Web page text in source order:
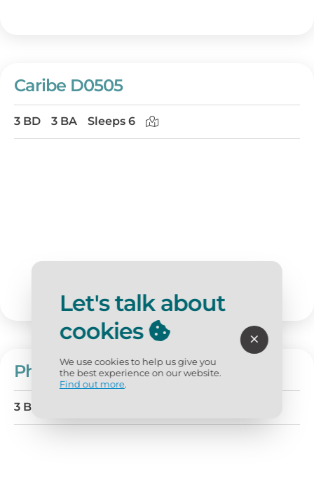
Caribe D0505
3 BD 3 BA Sleeps 6
Phoenix West 1004
3 BD
Let's talk about
cookies
We use cookies to help us give you
the best experience on our website.
Find out more.